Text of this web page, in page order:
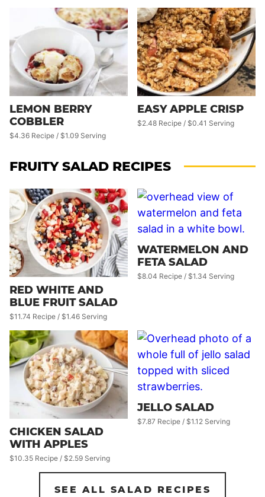
LEMON BERRY
COBBLER
$4.36 Recipe / $1.09 Serving
EASY APPLE CRISP
$2.48 Recipe / $0.41 Serving
FRUITY SALAD RECIPES
RED WHITE AND
BLUE FRUIT SALAD
$11.74 Recipe / $1.46 Serving
WATERMELON AND
FETA SALAD
$8.04 Recipe / $1.34 Serving
CHICKEN SALAD
WITH APPLES
$10.35 Recipe / $2.59 Serving
JELLO SALAD
$7.87 Recipe / $1.12 Serving
SEE ALL SALAD RECIPES